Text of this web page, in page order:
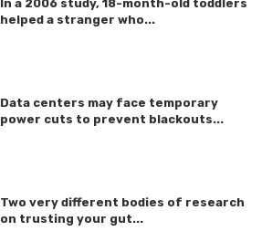
In a 2006 study, 18-month-old toddlers
helped a stranger who...
Data centers may face temporary
power cuts to prevent blackouts...
Two very different bodies of research
on trusting your gut...